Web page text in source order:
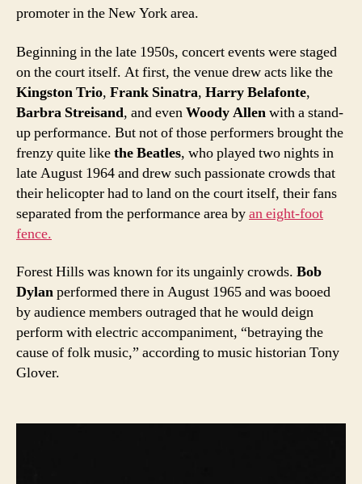
promoter in the New York area.
Beginning in the late 1950s, concert events were staged
on the court itself. At first, the venue drew acts like the
Kingston Trio, Frank Sinatra, Harry Belafonte,
Barbra Streisand, and evenWoody Allenwith a stand-
up performance. But not of those performers brought the
frenzy quite likethe Beatles, who played two nights in
late August 1964 and drew such passionate crowds that
their helicopter had to land on the court itself, their fans
separated from the performance area byan eight-foot
fence.
Forest Hills was known for its ungainly crowds. Bob
Dylanperformed there in August 1965 and was booed
by audience members outraged that he would deign
perform with electric accompaniment, “betraying the
cause of folk music,” according to music historian Tony
Glover.